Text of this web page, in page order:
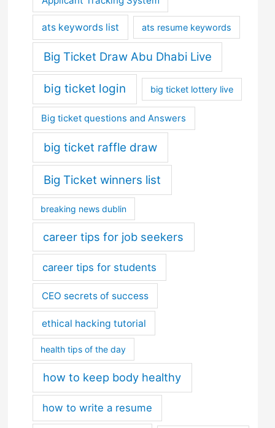
ats keywords list ats resume keywords
Big Ticket Draw Abu Dhabi Live
big ticket login big ticket lottery live
Big ticket questions and Answers
big ticket raffle draw
Big Ticket winners list
breaking news dublin
career tips for job seekers
career tips for students
CEO secrets of success
ethical hacking tutorial
health tips of the day
how to keep body healthy
how to write a resume